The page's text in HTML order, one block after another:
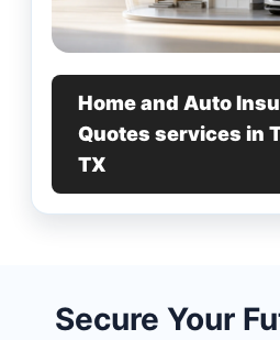
Home and Auto
Quotes services in
TX
Secure Your